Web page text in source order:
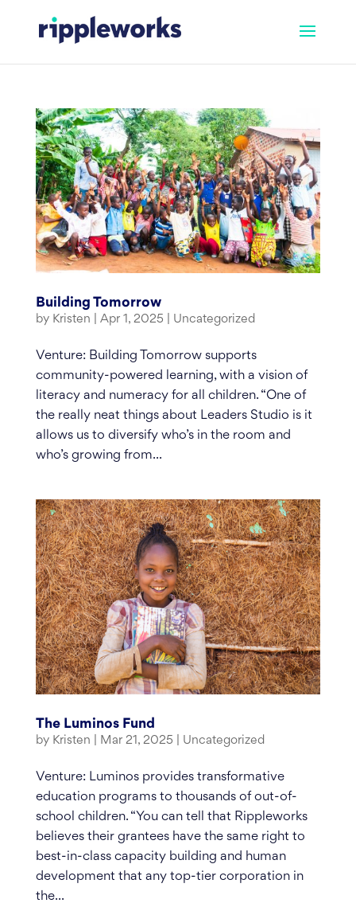
content
Building Tomorrow
by Kristen Apr 1, 2025 Uncategorized
Venture: Building Tomorrow supports
community-powered learning, with a vision of
literacy and numeracy for all children. “One of
the really neat things about Leaders Studio is it
allows us to diversify who’s in the room and
who’s growing from...
The Luminos Fund
by Kristen Mar 21, 2025 Uncategorized
Venture: Luminos provides transformative
education programs to thousands of out-of-
school children. “You can tell that Rippleworks
believes their grantees have the same right to
best-in-class capacity building and human
development that any top-tier corporation in
the...